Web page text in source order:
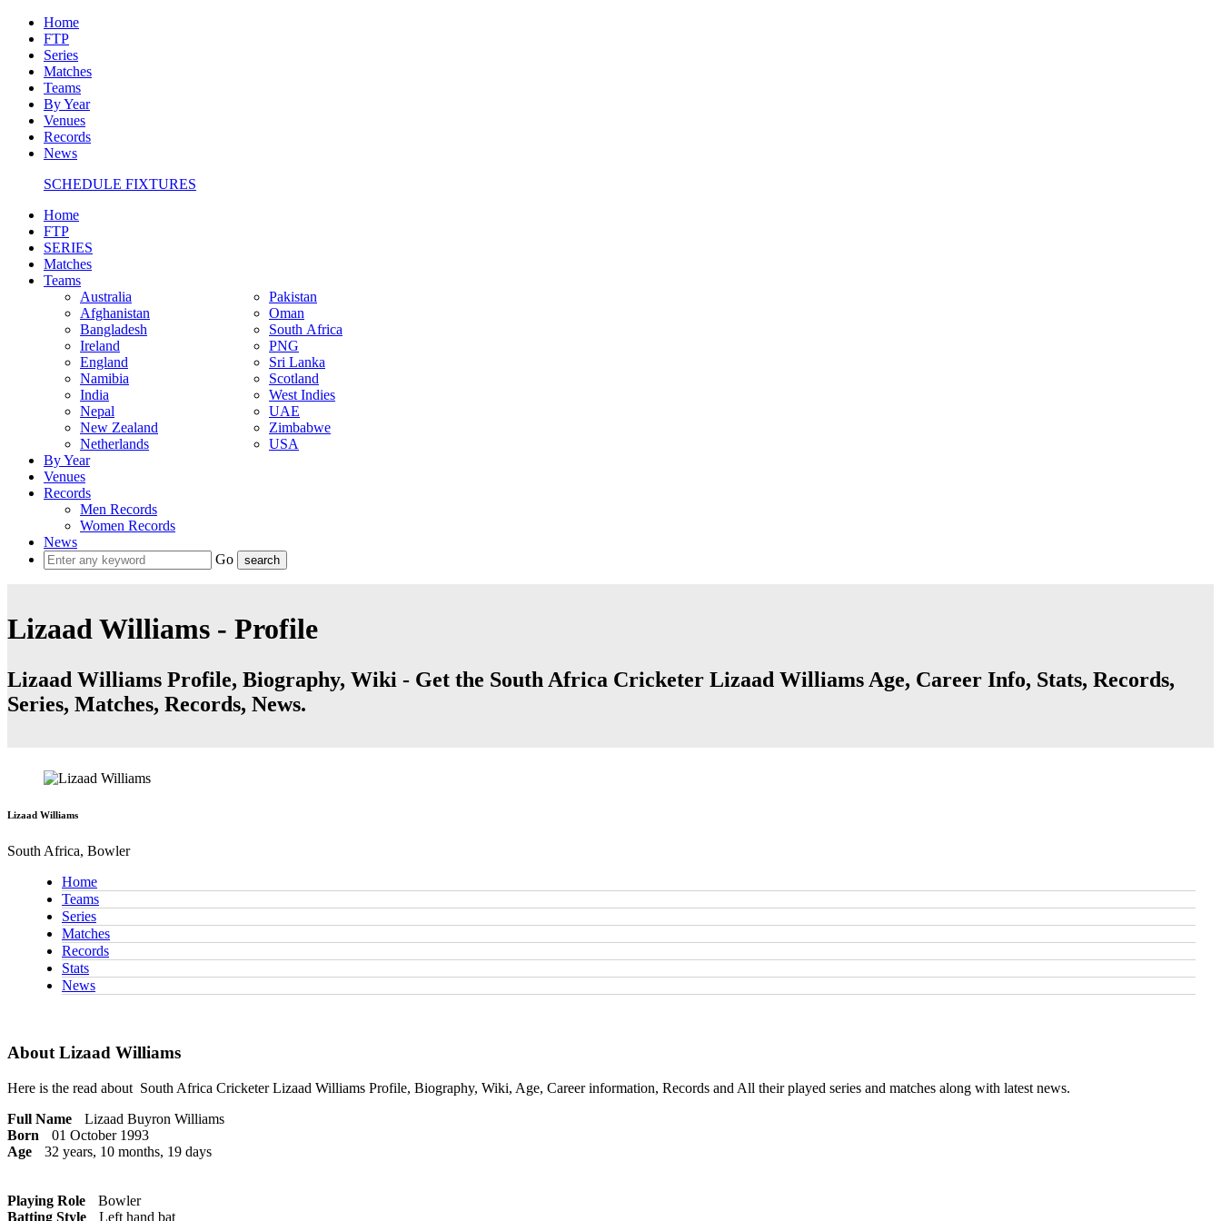
Home
FTP
Series
Matches
Teams
By Year
Venues
Records
News
SCHEDULE FIXTURES
Home
FTP
SERIES
Matches
Teams
Australia
Afghanistan
Bangladesh
Ireland
England
Namibia
India
Nepal
New Zealand
Netherlands
Pakistan
Oman
South Africa
PNG
Sri Lanka
Scotland
West Indies
UAE
Zimbabwe
USA
By Year
Venues
Records
Men Records
Women Records
News
Go
Lizaad Williams - Profile
Lizaad Williams Profile, Biography, Wiki - Get the South Africa Cricketer Lizaad Williams Age, Career Info, Stats, Records,
Series, Matches, Records, News.
Lizaad Williams
South Africa, Bowler
Home
Teams
Series
Matches
Records
Stats
News
About Lizaad Williams
Here is the read about South Africa CricketerLizaad Williams Profile, Biography, Wiki, Age, Career information, Records and All their played series and matches along with latest news.
Full Name
Lizaad Buyron Williams
Born
01 October 1993
Age
32 years, 10 months, 19 days
Playing Role
Bowler
Batting Style
Left hand bat